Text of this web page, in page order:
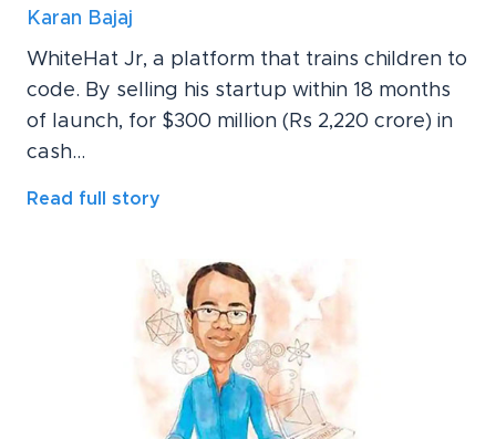
Karan Bajaj
WhiteHat Jr, a platform that trains children to
code. By selling his startup within 18 months
of launch, for $300 million (Rs 2,220 crore) in
cash...
Read full story